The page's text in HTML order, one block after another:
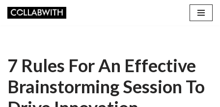
7 Rules For An Effective
Brainstorming Session To